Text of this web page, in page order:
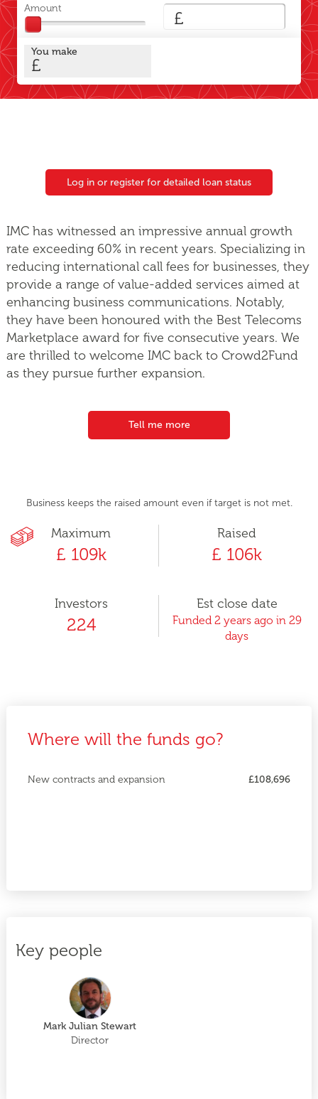
Amount £
You make
£
Log in or register for detailed loan status
IMC has witnessed an impressive annual growth
rate exceeding 60% in recent years. Specializing in
reducing international call fees for businesses, they
provide a range of value-added services aimed at
enhancing business communications. Notably,
they have been honoured with the Best Telecoms
Marketplace award for five consecutive years. We
are thrilled to welcome IMC back to Crowd2Fund
as they pursue further expansion.
Tell me more
Business keeps the raised amount even if target is not met.
Maximum
£ 109k
Raised
£ 106k
Investors
224
Est close date
Funded 2 years ago in 29
days
Where will the funds go?
New contracts and expansion £108,696
Key people
Mark Julian Stewart
Director